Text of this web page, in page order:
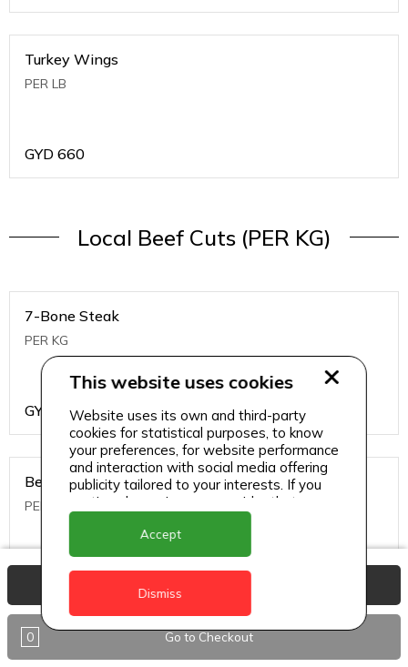
Turkey Wings
PER LB
GYD 660
Local Beef Cuts (PER KG)
7-Bone Steak
PER KG
GYD 1499
Beef Bone
PER KG
396
Beef Kabob
0 Go to Checkout
This website uses cookies
Website uses its own and third-party
cookies for statistical purposes, to know
your preferences, for website performance
and interaction with social media offering
publicity tailored to your interests. If you
continue browsing, we consider that you
accept its use.
Accept
Dismiss